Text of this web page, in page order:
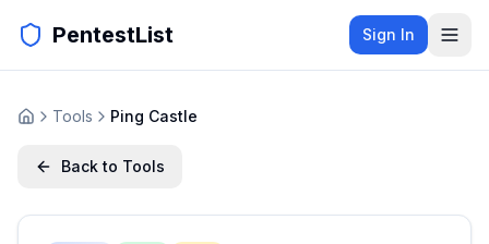
PentestList Sign In
Tools Ping Castle
Back to Tools